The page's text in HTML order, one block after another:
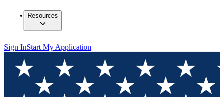
Resources
Sign InStart My Application